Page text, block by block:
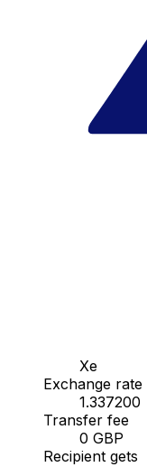
Xe
Exchange rate
1.337200
Transfer fee
0 GBP
Recipient gets